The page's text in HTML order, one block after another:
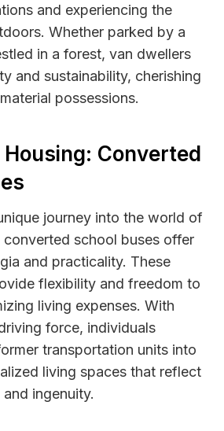
and experiencing the
Whether parked by a
in a forest, van dwellers
and sustainability, cherishing
possessions.
Converted
journey into the world of
converted school buses offer
and practicality. These
flexibility and freedom to
living expenses. With
force, individuals
transportation units into
living spaces that reflect
ingenuity.